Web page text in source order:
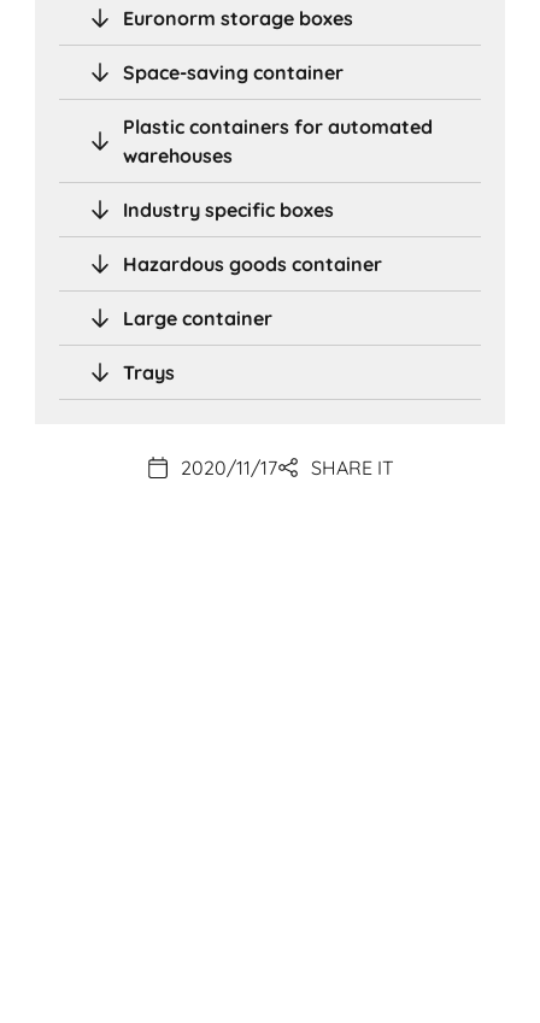
Euronorm storage boxes
Space-saving container
Plastic containers for automated
warehouses
Industry specific boxes
Hazardous goods container
Large container
Trays
2020/11/17 SHARE IT